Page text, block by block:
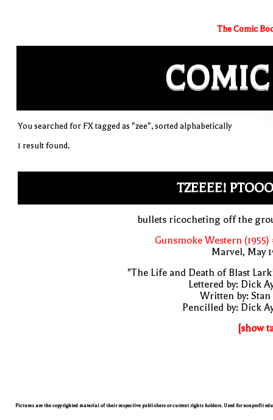
The Comic
COMIC
You searched for FX tagged as "zee", sorted alphabetically
1 result found.
TZEEEE!
bullets ricocheting off the
Gunsmoke Western (1955)
Marvel, May
"The Life and Death of Blast
Lettered by: Dick
Written by: Stan
Pencilled by: Dick
[show
Pictures are the copyrighted material of their respective publishers or current rights holders. Used for nonprofit